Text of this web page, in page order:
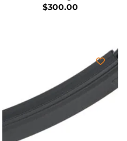
$300.00